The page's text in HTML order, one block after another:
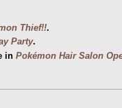
Thief!!.
Party.
in Pokémon Hair Salon